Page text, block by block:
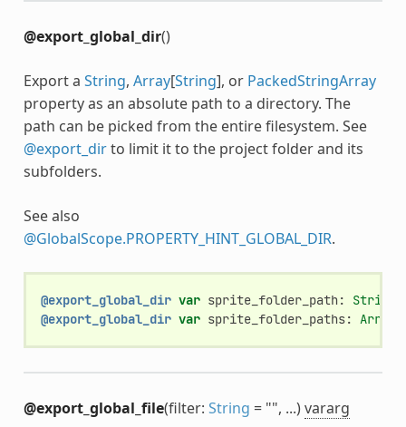
@export_global_dir()
Export a String, Array[String], or PackedStringArray
property as an absolute path to a directory. The
path can be picked from the entire filesystem. See
@export_dirto limit it to the project folder and its
subfolders.
See also
@GlobalScope.PROPERTY_HINT_GLOBAL_DIR.
@export_global_dir var sprite_folder_path:
String
@export_global_dir var sprite_folder_paths: Array
@export_global_file(filter: String = "", ...)vararg